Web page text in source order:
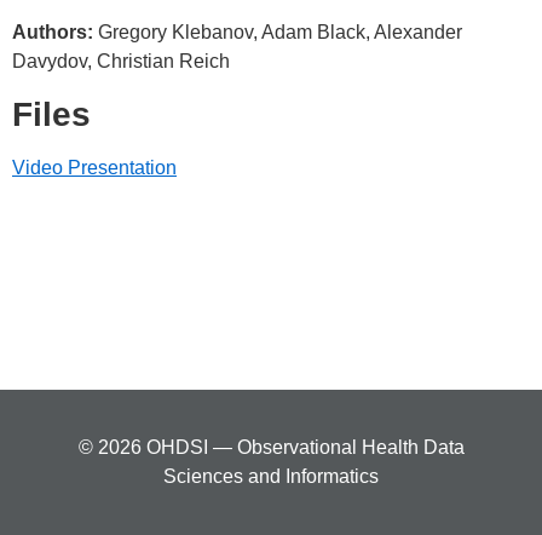
Authors: Gregory Klebanov, Adam Black, Alexander
Davydov, Christian Reich
Files
Video Presentation
© 2026 OHDSI — Observational Health Data
Sciences and Informatics